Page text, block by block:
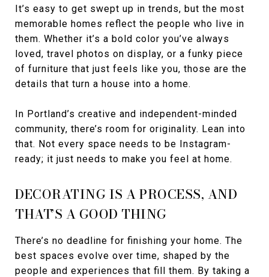
It’s easy to get swept up in trends, but the most
memorable homes reflect the people who live in
them. Whether it’s a bold color you’ve always
loved, travel photos on display, or a funky piece
of furniture that just feels like you, those are the
details that turn a house into a home.
In Portland’s creative and independent-minded
community, there’s room for originality. Lean into
that. Not every space needs to be Instagram-
ready; it just needs to make you feel at home.
DECORATING IS A PROCESS, AND
THAT’S A GOOD THING
There’s no deadline for finishing your home. The
best spaces evolve over time, shaped by the
people and experiences that fill them. By taking a